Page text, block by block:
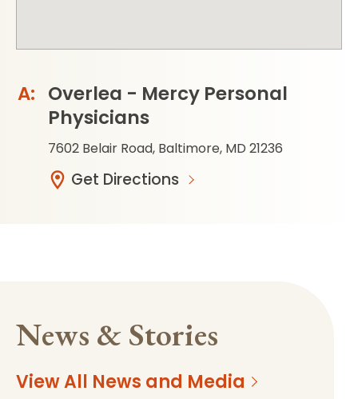
Overlea - Mercy Personal
Physicians
7602 Belair Road, Baltimore, MD 21236
Get Directions
News & Stories
View All News and Media